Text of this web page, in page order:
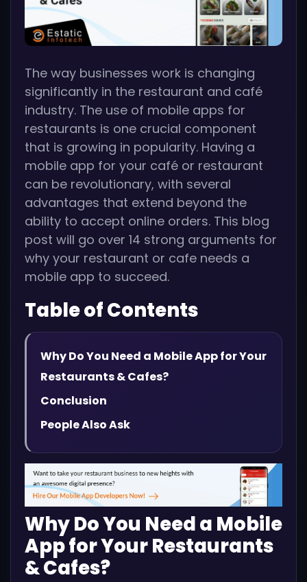
The way businesses work is changing
significantly in the restaurant and café
industry. The use of mobile apps for
restaurants is one crucial component
that is growing in popularity. Having a
mobile app for your café or restaurant
can be revolutionary, with several
advantages that extend beyond the
ability to accept online orders. This blog
post will go over 14 strong arguments for
why your restaurant or cafe needs a
mobile app to succeed.
Table of Contents
Why Do You Need a Mobile App for Your
Restaurants & Cafes?
Conclusion
People Also Ask
Why Do You Need a Mobile
App for Your Restaurants
& Cafes?